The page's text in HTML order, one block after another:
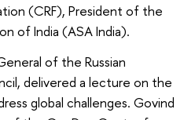
(CRF), President of the
of India (ASA India).
of the Russian
delivered a lecture on the
global challenges. Govind